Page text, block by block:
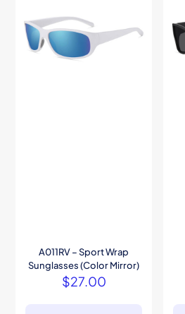
A011RV – Sport Wrap
Sunglasses (Color Mirror)
$27.00